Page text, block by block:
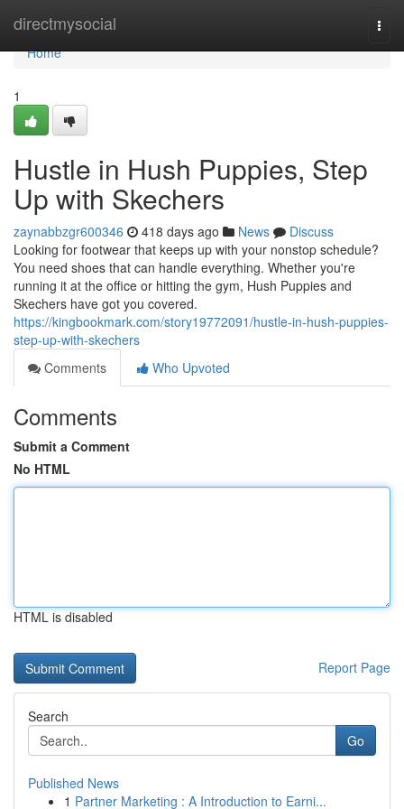
directmysocial
Home
Home
1
Hustle in Hush Puppies, Step
Up with Skechers
zaynabbzgr600346 418 days ago News
Discuss
Looking for footwear that keeps up with your nonstop schedule?
You need shoes that can handle everything. Whether you're
running it at the office or hitting the gym, Hush Puppies and
Skechers have got you covered.
https://kingbookmark.com/story19772091/hustle-in-hush-puppies-
step-up-with-skechers
Comments
Who Upvoted
Comments
Submit a Comment
No HTML
HTML is disabled
Report Page
Search
Go
Published News
1 Partner Marketing : A Introduction to Earni...